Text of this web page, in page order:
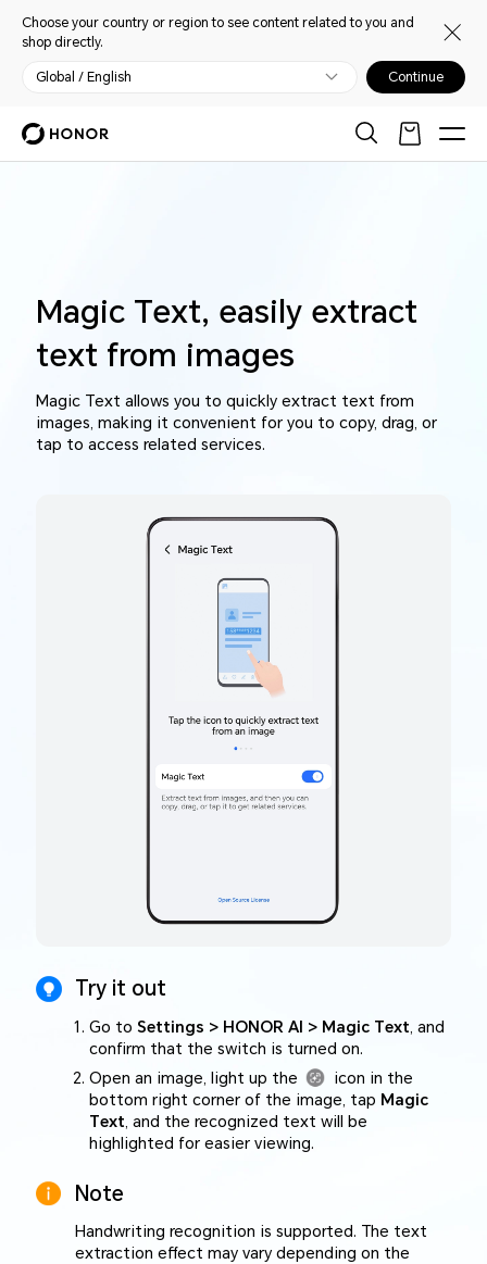
Choose your country or region to see content related to you and
shop directly.
Global / English Continue
Magic Text, easily extract
text from images
Magic Text allows you to quickly extract text from
images, making it convenient for you to copy, drag, or
tap to access related services.
Try it out
Go to Settings > HONOR AI > Magic Text , and
confirm that the switch is turned on.
Open an image, light up the
icon in the
bottom right corner of the image, tap Magic
Text , and the recognized text will be
highlighted for easier viewing.
Note
Handwriting recognition is supported. The text
extraction effect may vary depending on the